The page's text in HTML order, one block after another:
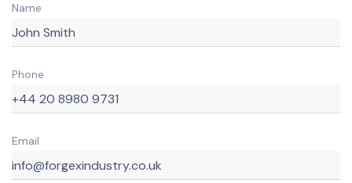
Name
Phone
Email